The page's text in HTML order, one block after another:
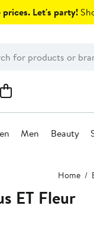
Let's party!
Men Beauty
Home
ET Fleur